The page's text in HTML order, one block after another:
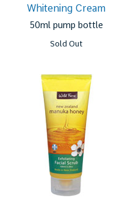
Whitening Cream
50ml pump bottle
Sold Out